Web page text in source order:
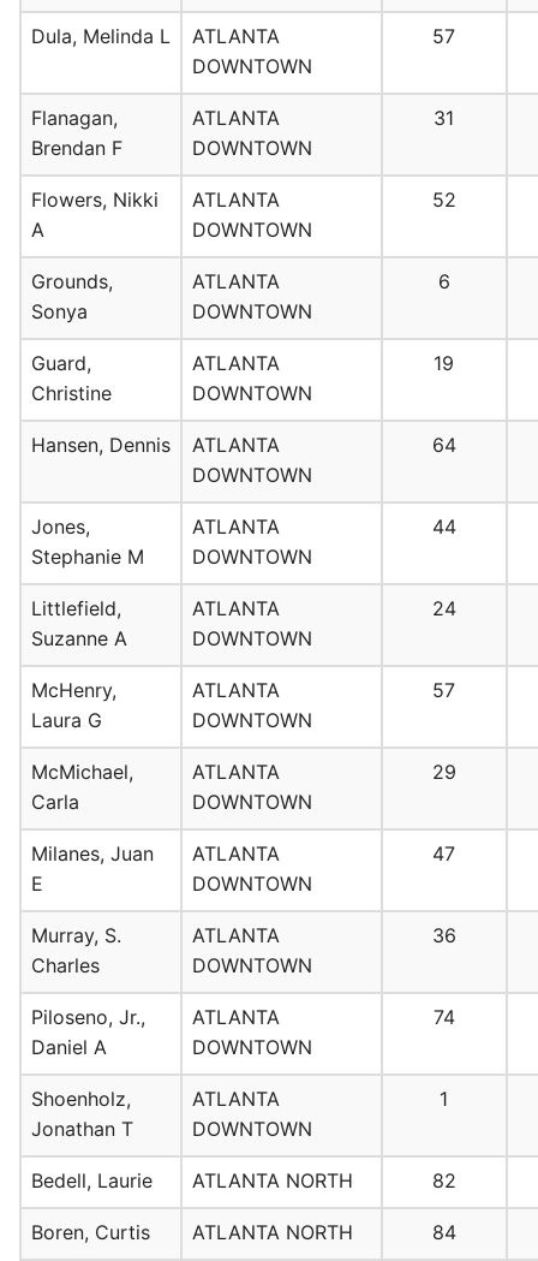
Dula, Melinda L
ATLANTA
DOWNTOWN
57
Flanagan,
Brendan F
ATLANTA
DOWNTOWN
31
Flowers, Nikki
A
ATLANTA
DOWNTOWN
52
Grounds,
Sonya
ATLANTA
DOWNTOWN
6
Guard,
Christine
ATLANTA
DOWNTOWN
19
Hansen, Dennis
ATLANTA
DOWNTOWN
64
Jones,
Stephanie M
ATLANTA
DOWNTOWN
44
Littlefield,
Suzanne A
ATLANTA
DOWNTOWN
24
McHenry,
Laura G
ATLANTA
DOWNTOWN
57
McMichael,
Carla
ATLANTA
DOWNTOWN
29
Milanes, Juan
E
ATLANTA
DOWNTOWN
47
Murray, S.
Charles
ATLANTA
DOWNTOWN
36
Piloseno, Jr.,
Daniel A
ATLANTA
DOWNTOWN
74
Shoenholz,
Jonathan T
ATLANTA
DOWNTOWN
1
Bedell, Laurie ATLANTA NORTH 82
Boren, Curtis ATLANTA NORTH 84